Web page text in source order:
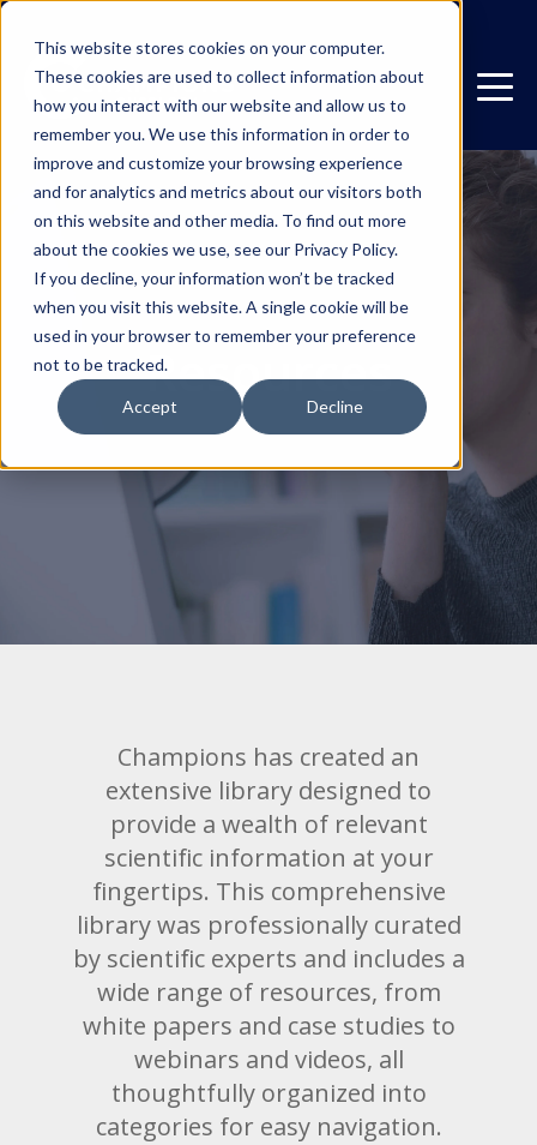
This website stores cookies on your computer.
These cookies are used to collect information about
how you interact with our website and allow us to
remember you. We use this information in order to
improve and customize your browsing experience
and for analytics and metrics about our visitors both
on this website and other media. To find out more
about the cookies we use, see our Privacy Policy.
If you decline, your information won’t be tracked
when you visit this website. A single cookie will be
used in your browser to remember your preference
not to be tracked.
Accept Decline
Resources
Champions has created an
extensive library designed to
provide a wealth of relevant
scientific information at your
fingertips. This comprehensive
library was professionally curated
by scientific experts and includes a
wide range of resources, from
white papers and case studies to
webinars and videos, all
thoughtfully organized into
categories for easy navigation.